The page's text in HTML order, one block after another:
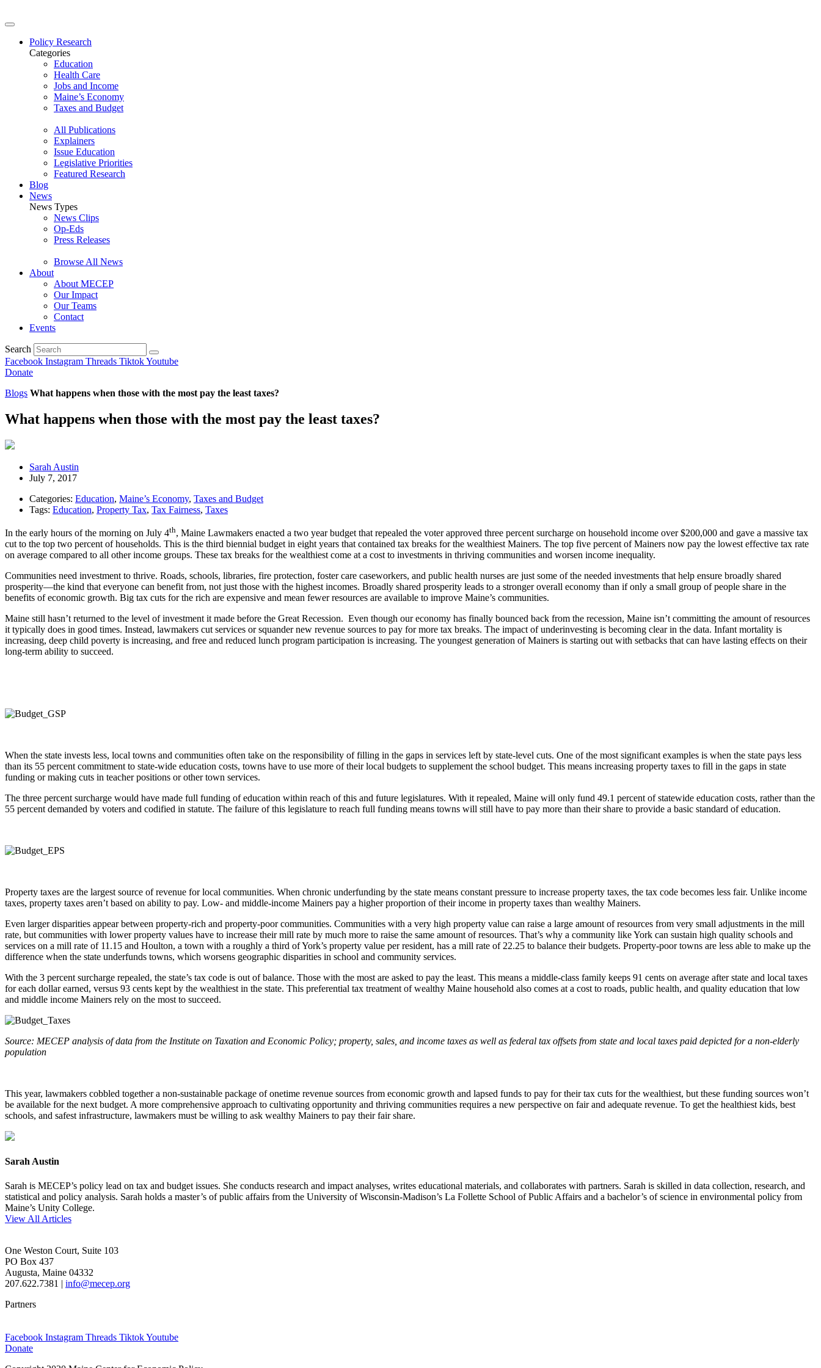
Policy Research
Categories
Education
Health Care
Jobs and Income
Maine’s Economy
Taxes and Budget
All Publications
Explainers
Issue Education
Legislative Priorities
Featured Research
Blog
News
News Types
News Clips
Op-Eds
Press Releases
Browse All News
About
About MECEP
Our Impact
Our Teams
Contact
Events
Search
Facebook Instagram Threads TiktokYoutube
Donate
Blogs What happens when those with the most pay the least taxes?
What happens when those with the most pay the least taxes?
Sarah Austin
July 7, 2017
Categories: Education, Maine’s Economy, Taxes and Budget
Tags: Education, Property Tax, Tax Fairness, Taxes
In the early hours of the morning on July 4th, Maine Lawmakers enacted a two year budget that repealed the voter approved three percent surcharge on household income over $200,000 and gave a massive tax
cut to the top two percent of households. This is the third biennial budget in eight years that contained tax breaks for the wealthiest Mainers. The top five percent of Mainers now pay the lowest effective tax rate
on average compared to all other income groups. These tax breaks for the wealthiest come at a cost to investments in thriving communities and worsen income inequality.
Communities need investment to thrive. Roads, schools, libraries, fire protection, foster care caseworkers, and public health nurses are just some of the needed investments that help ensure broadly shared
prosperity—the kind that everyone can benefit from, not just those with the highest incomes. Broadly shared prosperity leads to a stronger overall economy than if only a small group of people share in the
benefits of economic growth. Big tax cuts for the rich are expensive and mean fewer resources are available to improve Maine’s communities.
Maine still hasn’t returned to the level of investment it made before the Great Recession. Even though our economy has finally bounced back from the recession, Maine isn’t committing the amount of resources
it typically does in good times. Instead, lawmakers cut services or squander new revenue sources to pay for more tax breaks. The impact of underinvesting is becoming clear in the data. Infant mortality is
increasing, deep child poverty is increasing, and free and reduced lunch program participation is increasing. The youngest generation of Mainers is starting out with setbacks that can have lasting effects on their
long-term ability to succeed.
When the state invests less, local towns and communities often take on the responsibility of filling in the gaps in services left by state-level cuts. One of the most significant examples is when the state pays less
than its 55 percent commitment to state-wide education costs, towns have to use more of their local budgets to supplement the school budget. This means increasing property taxes to fill in the gaps in state
funding or making cuts in teacher positions or other town services.
The three percent surcharge would have made full funding of education within reach of this and future legislatures. With it repealed, Maine will only fund 49.1 percent of statewide education costs, rather than the
55 percent demanded by voters and codified in statute. The failure of this legislature to reach full funding means towns will still have to pay more than their share to provide a basic standard of education.
Property taxes are the largest source of revenue for local communities. When chronic underfunding by the state means constant pressure to increase property taxes, the tax code becomes less fair. Unlike income
taxes, property taxes aren’t based on ability to pay. Low- and middle-income Mainers pay a higher proportion of their income in property taxes than wealthy Mainers.
Even larger disparities appear between property-rich and property-poor communities. Communities with a very high property value can raise a large amount of resources from very small adjustments in the mill
rate, but communities with lower property values have to increase their mill rate by much more to raise the same amount of resources. That’s why a community like York can sustain high quality schools and
services on a mill rate of 11.15 and Houlton, a town with a roughly a third of York’s property value per resident, has a mill rate of 22.25 to balance their budgets. Property-poor towns are less able to make up the
difference when the state underfunds towns, which worsens geographic disparities in school and community services.
With the 3 percent surcharge repealed, the state’s tax code is out of balance. Those with the most are asked to pay the least. This means a middle-class family keeps 91 cents on average after state and local taxes
for each dollar earned, versus 93 cents kept by the wealthiest in the state. This preferential tax treatment of wealthy Maine household also comes at a cost to roads, public health, and quality education that low
and middle income Mainers rely on the most to succeed.
Source: MECEP analysis of data from the Institute on Taxation and Economic Policy; property, sales, and income taxes as well as federal tax offsets from state and local taxes paid depicted for a non-elderly
population
This year, lawmakers cobbled together a non-sustainable package of onetime revenue sources from economic growth and lapsed funds to pay for their tax cuts for the wealthiest, but these funding sources won’t
be available for the next budget. A more comprehensive approach to cultivating opportunity and thriving communities requires a new perspective on fair and adequate revenue. To get the healthiest kids, best
schools, and safest infrastructure, lawmakers must be willing to ask wealthy Mainers to pay their fair share.
Sarah Austin
Sarah is MECEP’s policy lead on tax and budget issues. She conducts research and impact analyses, writes educational materials, and collaborates with partners. Sarah is skilled in data collection, research, and
statistical and policy analysis. Sarah holds a master’s of public affairs from the University of Wisconsin-Madison’s La Follette School of Public Affairs and a bachelor’s of science in environmental policy from
Maine’s Unity College.
View All Articles
One Weston Court, Suite 103
PO Box 437
Augusta, Maine 04332
207.622.7381 | info@mecep.org
Partners
Facebook Instagram Threads TiktokYoutube
Donate